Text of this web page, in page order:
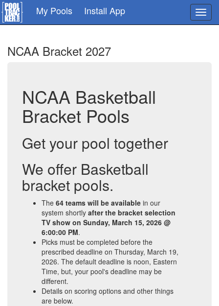
Skip
to
main
My Pools Install App
NCAA Bracket 2027
NCAA Basketball
Bracket Pools
Get your pool together
We offer Basketball
bracket pools.
The 64 teams will be available in our
system shortly after the bracket selection
TV show on Sunday, March 15, 2026 @
6:00:00 PM.
Picks must be completed before the
prescribed deadline on Thursday, March 19,
2026. The default deadline is noon, Eastern
Time, but, your pool's deadline may be
different.
Details on scoring options and other things
are below.